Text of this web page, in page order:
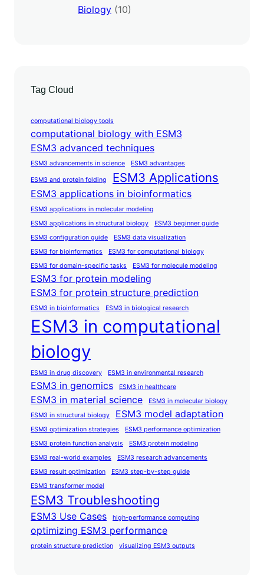
Biology (10)
Tag Cloud
computational biology tools
computational biology with ESM3
ESM3 advanced techniques
ESM3 advancements in science ESM3 advantages
ESM3 and protein folding ESM3 Applications
ESM3 applications in bioinformatics
ESM3 applications in molecular modeling
ESM3 applications in structural biology
ESM3 beginner guide
ESM3 configuration guide
ESM3 data visualization
ESM3 for bioinformatics
ESM3 for computational biology
ESM3 for domain-specific tasks
ESM3 for molecule modeling
ESM3 for protein modeling
ESM3 for protein structure prediction
ESM3 in bioinformatics ESM3 in biological research
ESM3 in computational
biology
ESM3 in drug discovery ESM3 in environmental research
ESM3 in genomics ESM3 in healthcare
ESM3 in material science
ESM3 in molecular biology
ESM3 in structural biology
ESM3 model adaptation
ESM3 optimization strategies
ESM3 performance optimization
ESM3 protein function analysis
ESM3 protein modeling
ESM3 real-world examples
ESM3 research advancements
ESM3 result optimization
ESM3 step-by-step guide
ESM3 transformer model
ESM3 Troubleshooting
ESM3 Use Cases high-performance computing
optimizing ESM3 performance
protein structure prediction visualizing ESM3 outputs